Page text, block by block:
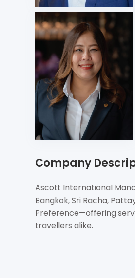
Company
Ascott International
Bangkok, Sri Racha,
Preference—offering
travellers alike.